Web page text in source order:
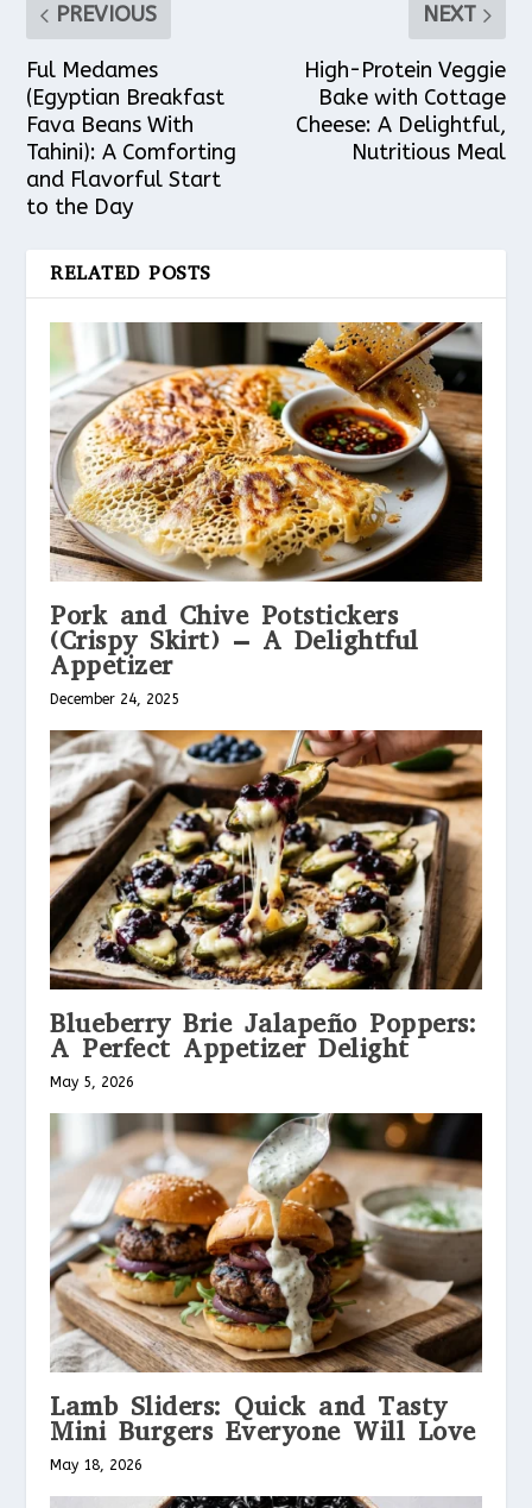
PREVIOUS
Ful Medames
(Egyptian Breakfast
Fava Beans With
Tahini): A Comforting
and Flavorful Start
to the Day
NEXT
High-Protein Veggie
Bake with Cottage
Cheese: A Delightful,
Nutritious Meal
RELATED POSTS
Pork and Chive Potstickers
(Crispy Skirt) – A Delightful
Appetizer
December 24, 2025
Blueberry Brie Jalapeño Poppers:
A Perfect Appetizer Delight
May 5, 2026
Lamb Sliders: Quick and Tasty
Mini Burgers Everyone Will Love
May 18, 2026